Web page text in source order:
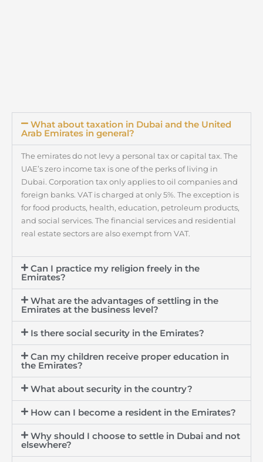
What about taxation in Dubai and the United
Arab Emirates in general?
The emirates do not levy a personal tax or capital tax. The
UAE’s zero income tax is one of the perks of living in
Dubai. Corporation tax only applies to oil companies and
foreign banks. VAT is charged at only 5%. The exception is
for food products, health, education, petroleum products,
and social services. The financial services and residential
real estate sectors are also exempt from VAT.
Can I practice my religion freely in the
Emirates?
What are the advantages of settling in the
Emirates at the business level?
Is there social security in the Emirates?
Can my children receive proper education in
the Emirates?
What about security in the country?
How can I become a resident in the Emirates?
Why should I choose to settle in Dubai and not
elsewhere?